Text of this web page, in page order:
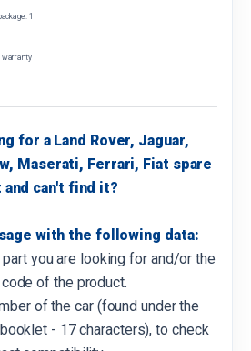
1
warranty
for a Land Rover, Jaguar,
Maserati, Ferrari, Fiat spare
and can't find it?
with the following data:
you are looking for and/or the
of the product.
of the car (found under the
- 17 characters), to check